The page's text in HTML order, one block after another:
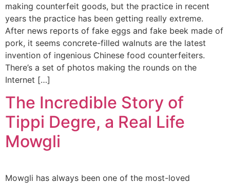
making counterfeit goods, but the practice in recent
years the practice has been getting really extreme.
After news reports of fake eggs and fake beek made of
pork, it seems concrete-filled walnuts are the latest
invention of ingenious Chinese food counterfeiters.
There’s a set of photos making the rounds on the
Internet […]
The Incredible Story of
Tippi Degre, a Real Life
Mowgli
Mowgli has always been one of the most-loved